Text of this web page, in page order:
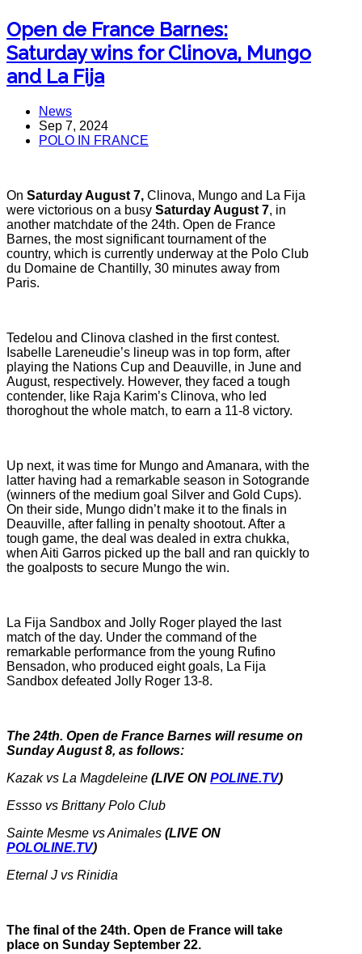
Open de France Barnes:
Saturday wins for Clinova, Mungo
and La Fija
News
Sep 7, 2024
POLO IN FRANCE
On Saturday August 7, Clinova, Mungo and La Fija
were victorious on a busy Saturday August 7, in
another matchdate of the 24th. Open de France
Barnes, the most significant tournament of the
country, which is currently underway at the Polo Club
du Domaine de Chantilly, 30 minutes away from
Paris.
Tedelou and Clinova clashed in the first contest.
Isabelle Lareneudie’s lineup was in top form, after
playing the Nations Cup and Deauville, in June and
August, respectively. However, they faced a tough
contender, like Raja Karim’s Clinova, who led
thoroghout the whole match, to earn a 11-8 victory.
Up next, it was time for Mungo and Amanara, with the
latter having had a remarkable season in Sotogrande
(winners of the medium goal Silver and Gold Cups).
On their side, Mungo didn’t make it to the finals in
Deauville, after falling in penalty shootout. After a
tough game, the deal was dealed in extra chukka,
when Aiti Garros picked up the ball and ran quickly to
the goalposts to secure Mungo the win.
La Fija Sandbox and Jolly Roger played the last
match of the day. Under the command of the
remarkable performance from the young Rufino
Bensadon, who produced eight goals, La Fija
Sandbox defeated Jolly Roger 13-8.
The 24th. Open de France Barnes will resume on
Sunday August 8, as follows:
Kazak vs La Magdeleine (LIVE ON POLINE.TV)
Essso vs Brittany Polo Club
Sainte Mesme vs Animales (LIVE ON
POLOLINE.TV)
Eternal J vs Rinidia
The final of the 24th. Open de France will take
place on Sunday September 22.